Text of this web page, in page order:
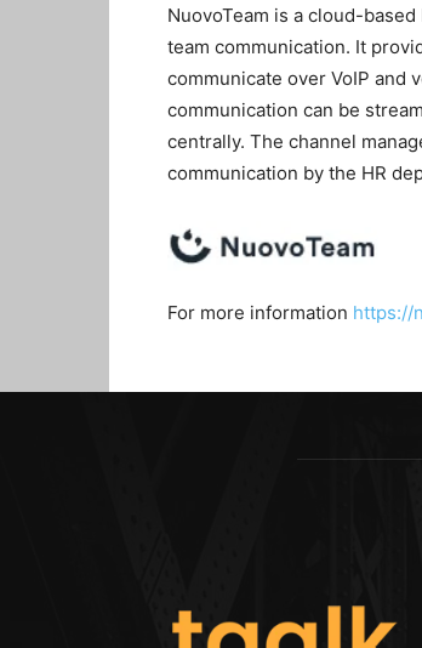
NuovoTeam is a cloud-
team communication. It
communicate over VoIP and
communication can be
centrally. The channel
communication by the HR
For more information https://